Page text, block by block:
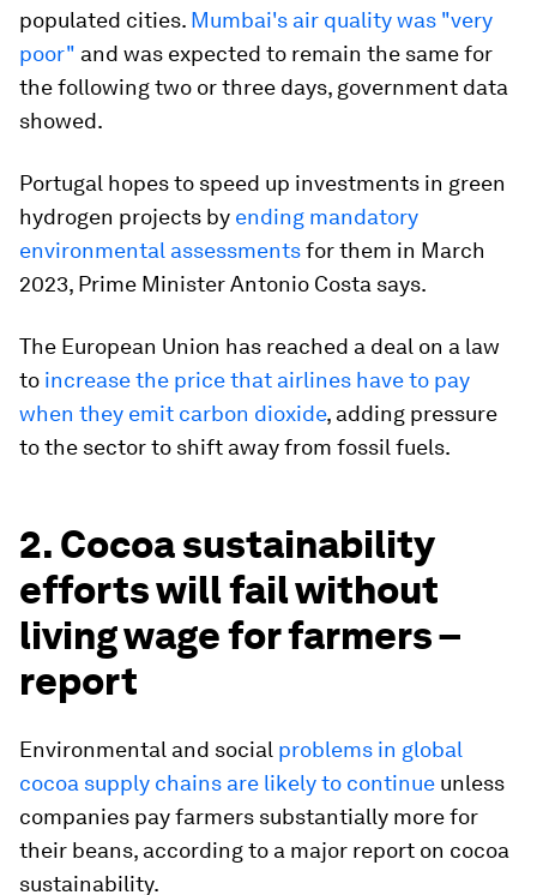
populated cities. Mumbai's air quality was "very
poor" and was expected to remain the same for
the following two or three days, government data
showed.
Portugal hopes to speed up investments in green
hydrogen projects by ending mandatory
environmental assessmentsfor them in March
2023, Prime Minister Antonio Costa says.
The European Union has reached a deal on a law
to increase the price that airlines have to pay
when they emit carbon dioxide, adding pressure
to the sector to shift away from fossil fuels.
2. Cocoa sustainability
efforts will fail without
living wage for farmers –
report
Environmental and social problems in global
cocoa supply chains are likely to continue unless
companies pay farmers substantially more for
their beans, according to a major report on cocoa
sustainability.